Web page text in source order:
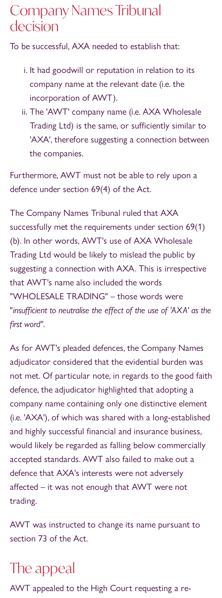
Company Names Tribunal
decision
To be successful, AXA needed to establish that:
It had goodwill or reputation in relation to its
company name at the relevant date (i.e. the
incorporation of AWT).
The 'AWT' company name (i.e. AXA Wholesale
Trading Ltd) is the same, or sufficiently similar to
'AXA', therefore suggesting a connection between
the companies.
Furthermore, AWT must not be able to rely upon a
defence under section 69(4) of the Act.
The Company Names Tribunal ruled that AXA
successfully met the requirements under section 69(1)
(b). In other words, AWT's use of AXA Wholesale
Trading Ltd would be likely to mislead the public by
suggesting a connection with AXA. This is irrespective
that AWT's name also included the words
"WHOLESALE TRADING" – those words were
"insufficient to neutralise the effect of the use of 'AXA' as the
first word".
As for AWT's pleaded defences, the Company Names
adjudicator considered that the evidential burden was
not met. Of particular note, in regards to the good faith
defence, the adjudicator highlighted that adopting a
company name containing only one distinctive element
(i.e. 'AXA'), of which was shared with a long-established
and highly successful financial and insurance business,
would likely be regarded as falling below commercially
accepted standards. AWT also failed to make out a
defence that AXA's interests were not adversely
affected – it was not enough that AWT were not
trading.
AWT was instructed to change its name pursuant to
section 73 of the Act.
The appeal
AWT appealed to the High Court requesting a re-